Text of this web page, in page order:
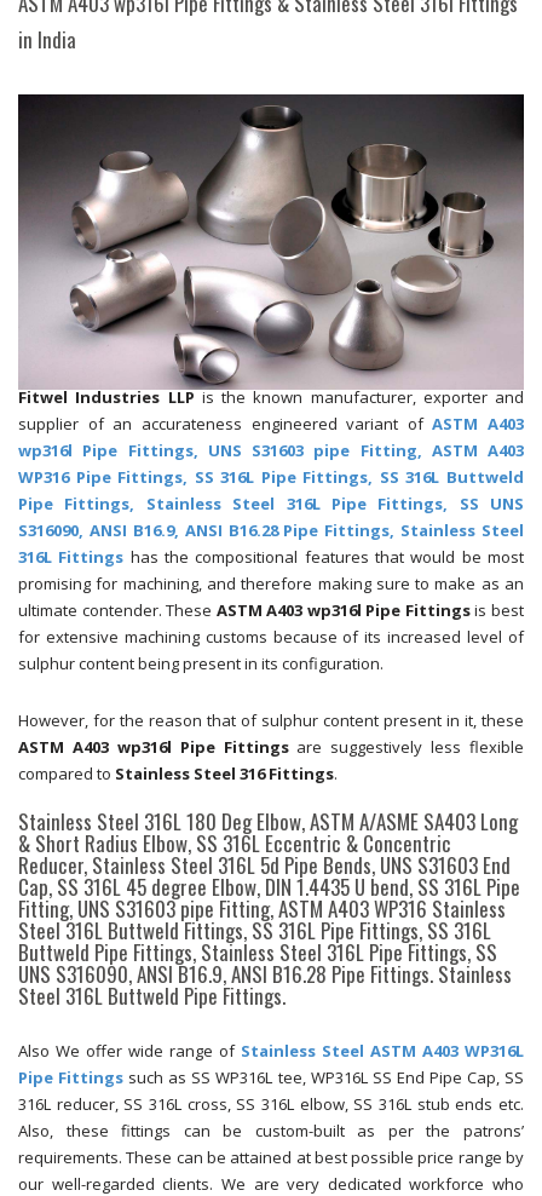
in India
Fitwel Industries LLPis the known manufacturer, exporter and
supplier of an accurateness engineered variant ofASTM A403
wp316l Pipe Fittings, UNS S31603 pipe Fitting, ASTM A403
WP316 Pipe Fittings, SS 316L Pipe Fittings, SS 316L Buttweld
Pipe Fittings, Stainless Steel 316L Pipe Fittings, SS UNS
S316090, ANSI B16.9, ANSI B16.28 Pipe Fittings, Stainless Steel
316L Fittings has the compositional features that would be most
promising for machining, and therefore making sure to make as an
ultimate contender. These ASTM A403 wp316l Pipe Fittingsis best
for extensive machining customs because of its increased level of
sulphur content being present in its configuration.
However, for the reason that of sulphur content present in it, these
ASTM A403 wp316l Pipe Fittingsare suggestively less flexible
compared to Stainless Steel 316 Fittings.
Stainless Steel 316L 180 Deg Elbow, ASTM A/ASME SA403 Long
& Short Radius Elbow, SS 316L Eccentric & Concentric
Reducer, Stainless Steel 316L 5d Pipe Bends, UNS S31603 End
Cap, SS 316L 45 degree Elbow, DIN 1.4435 U bend, SS 316L Pipe
Fitting, UNS S31603 pipe Fitting, ASTM A403 WP316 Stainless
Steel 316L Buttweld Fittings, SS 316L Pipe Fittings, SS 316L
Buttweld Pipe Fittings, Stainless Steel 316L Pipe Fittings, SS
UNS S316090, ANSI B16.9, ANSI B16.28 Pipe Fittings. Stainless
Steel 316L Buttweld Pipe Fittings.
Also We offer wide range of Stainless Steel ASTM A403 WP316L
Pipe Fittings such as SS WP316L tee, WP316L SS End Pipe Cap, SS
316L reducer, SS 316L cross, SS 316L elbow, SS 316L stub ends etc.
Also, these fittings can be custom-built as per the patrons’
requirements. These can be attained at best possible price range by
our well-regarded clients. We are very dedicated workforce who